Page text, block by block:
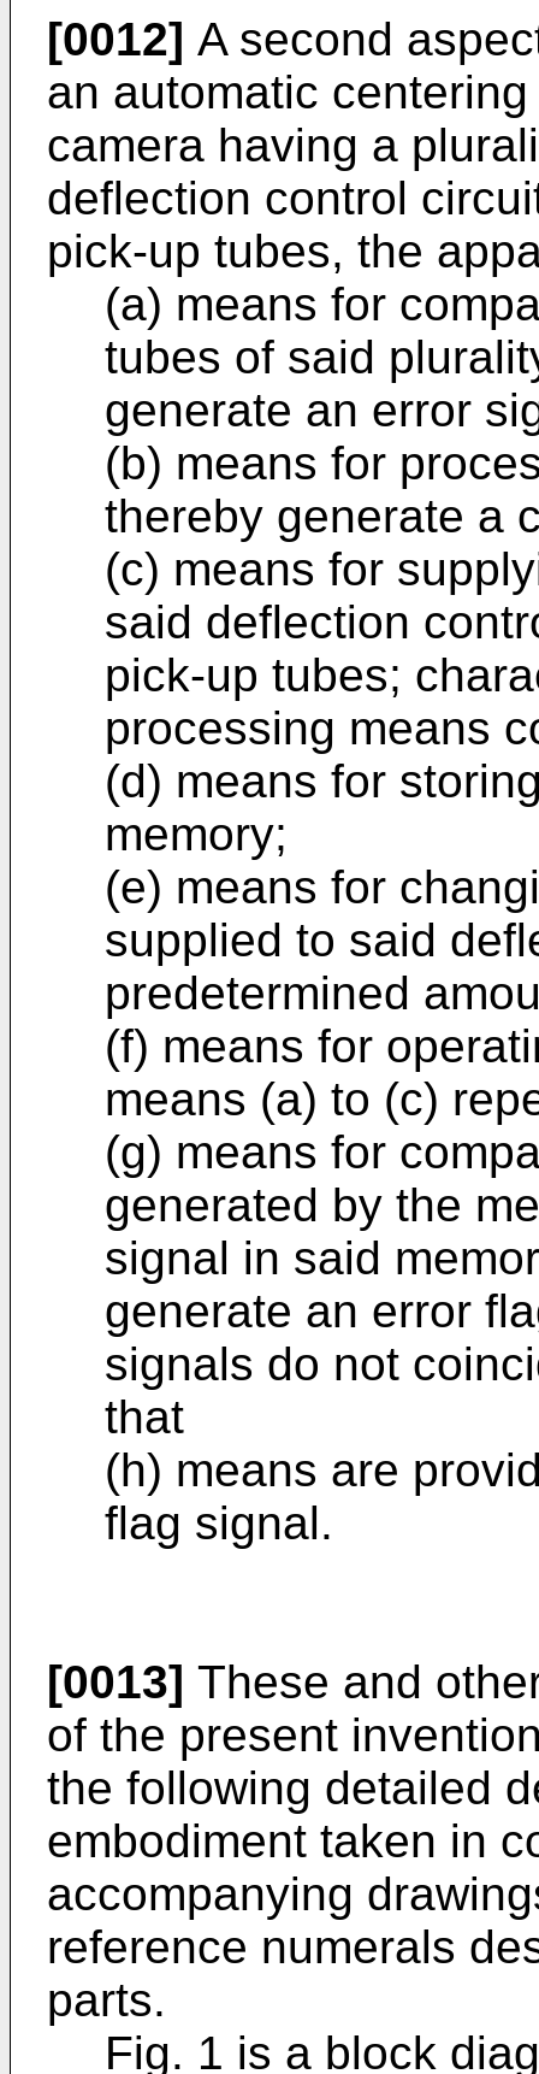
[0012] A second
an automatic
camera having a
deflection control
pick-up tubes, the
(a) means for
tubes of said
generate an error
(b) means for
thereby generate a
(c) means for
said deflection
pick-up tubes;
processing means
(d) means for
memory;
(e) means for
supplied to said
predetermined
(f) means for
means (a) to (c)
(g) means for
generated by the
signal in said
generate an error
signals do not
that
(h) means are
flag signal.
[0013] These and
of the present
the following detailed
embodiment taken in
accompanying
reference numerals
parts.
Fig. 1 is a block